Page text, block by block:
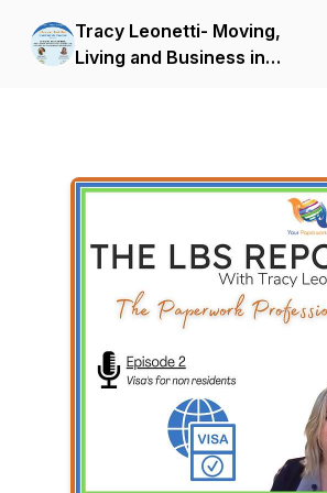
Tracy Leonetti- Moving,
Living and Business in